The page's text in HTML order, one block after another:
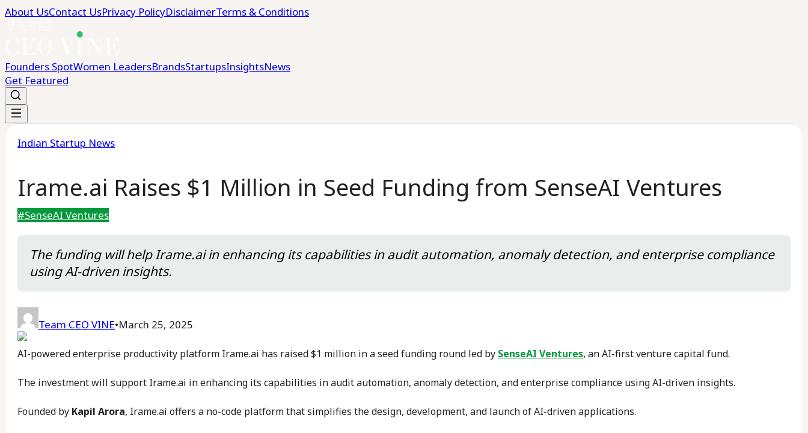
About UsContact UsPrivacy PolicyDisclaimerTerms & Conditions
Founders SpotWomen LeadersBrandsStartupsInsightsNews
Get Featured
Indian Startup News
Irame.ai Raises $1 Million in Seed Funding from SenseAI Ventures
#SenseAI Ventures
The funding will help Irame.ai in enhancing its capabilities in audit automation, anomaly detection, and enterprise compliance
using AI-driven insights.
Team CEO VINE•March 25, 2025
AI-powered enterprise productivity platform Irame.ai has raised $1 million in a seed funding round led by SenseAI Ventures, an AI-first venture capital fund.
The investment will support Irame.ai in enhancing its capabilities in audit automation, anomaly detection, and enterprise compliance using AI-driven insights.
Founded by Kapil Arora, Irame.ai offers a no-code platform that simplifies the design, development, and launch of AI-driven applications.